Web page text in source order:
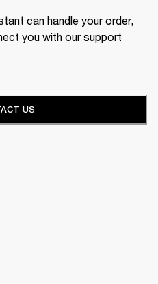
can handle your order,
you with our support
US